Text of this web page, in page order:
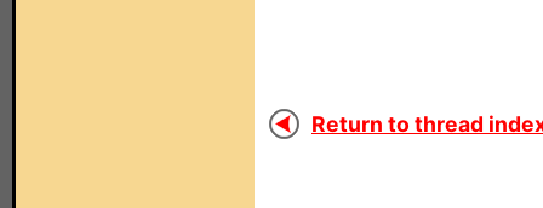
Return to thread